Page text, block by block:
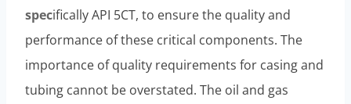
specifically API 5CT, to ensure the quality and
performance of these critical components. The
importance of quality requirements for casing and
tubing cannot be overstated. The oil and gas